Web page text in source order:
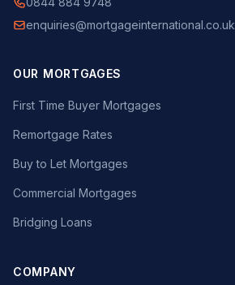
enquiries@mortgageinternational.co.uk
OUR MORTGAGES
First Time Buyer Mortgages
Remortgage Rates
Buy to Let Mortgages
Commercial Mortgages
Bridging Loans
COMPANY